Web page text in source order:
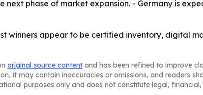
phase of market expansion. - Germany is
winners appear to be certified inventory, digital
original source content and has been refined to improve
it may contain inaccuracies or omissions, and readers
purposes only and does not constitute legal,